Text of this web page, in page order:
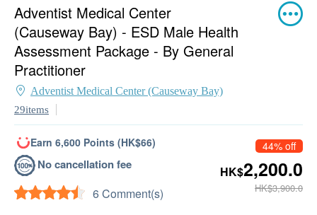
Adventist Medical Center
(Causeway Bay) - ESD Male Health
Assessment Package - By General
Practitioner
Adventist Medical Center (Causeway Bay)
29items
Earn 6,600 Points (HK$66)
No cancellation fee
6 Comment(s)
44% off
HK$2,200.0
HK$3,900.0